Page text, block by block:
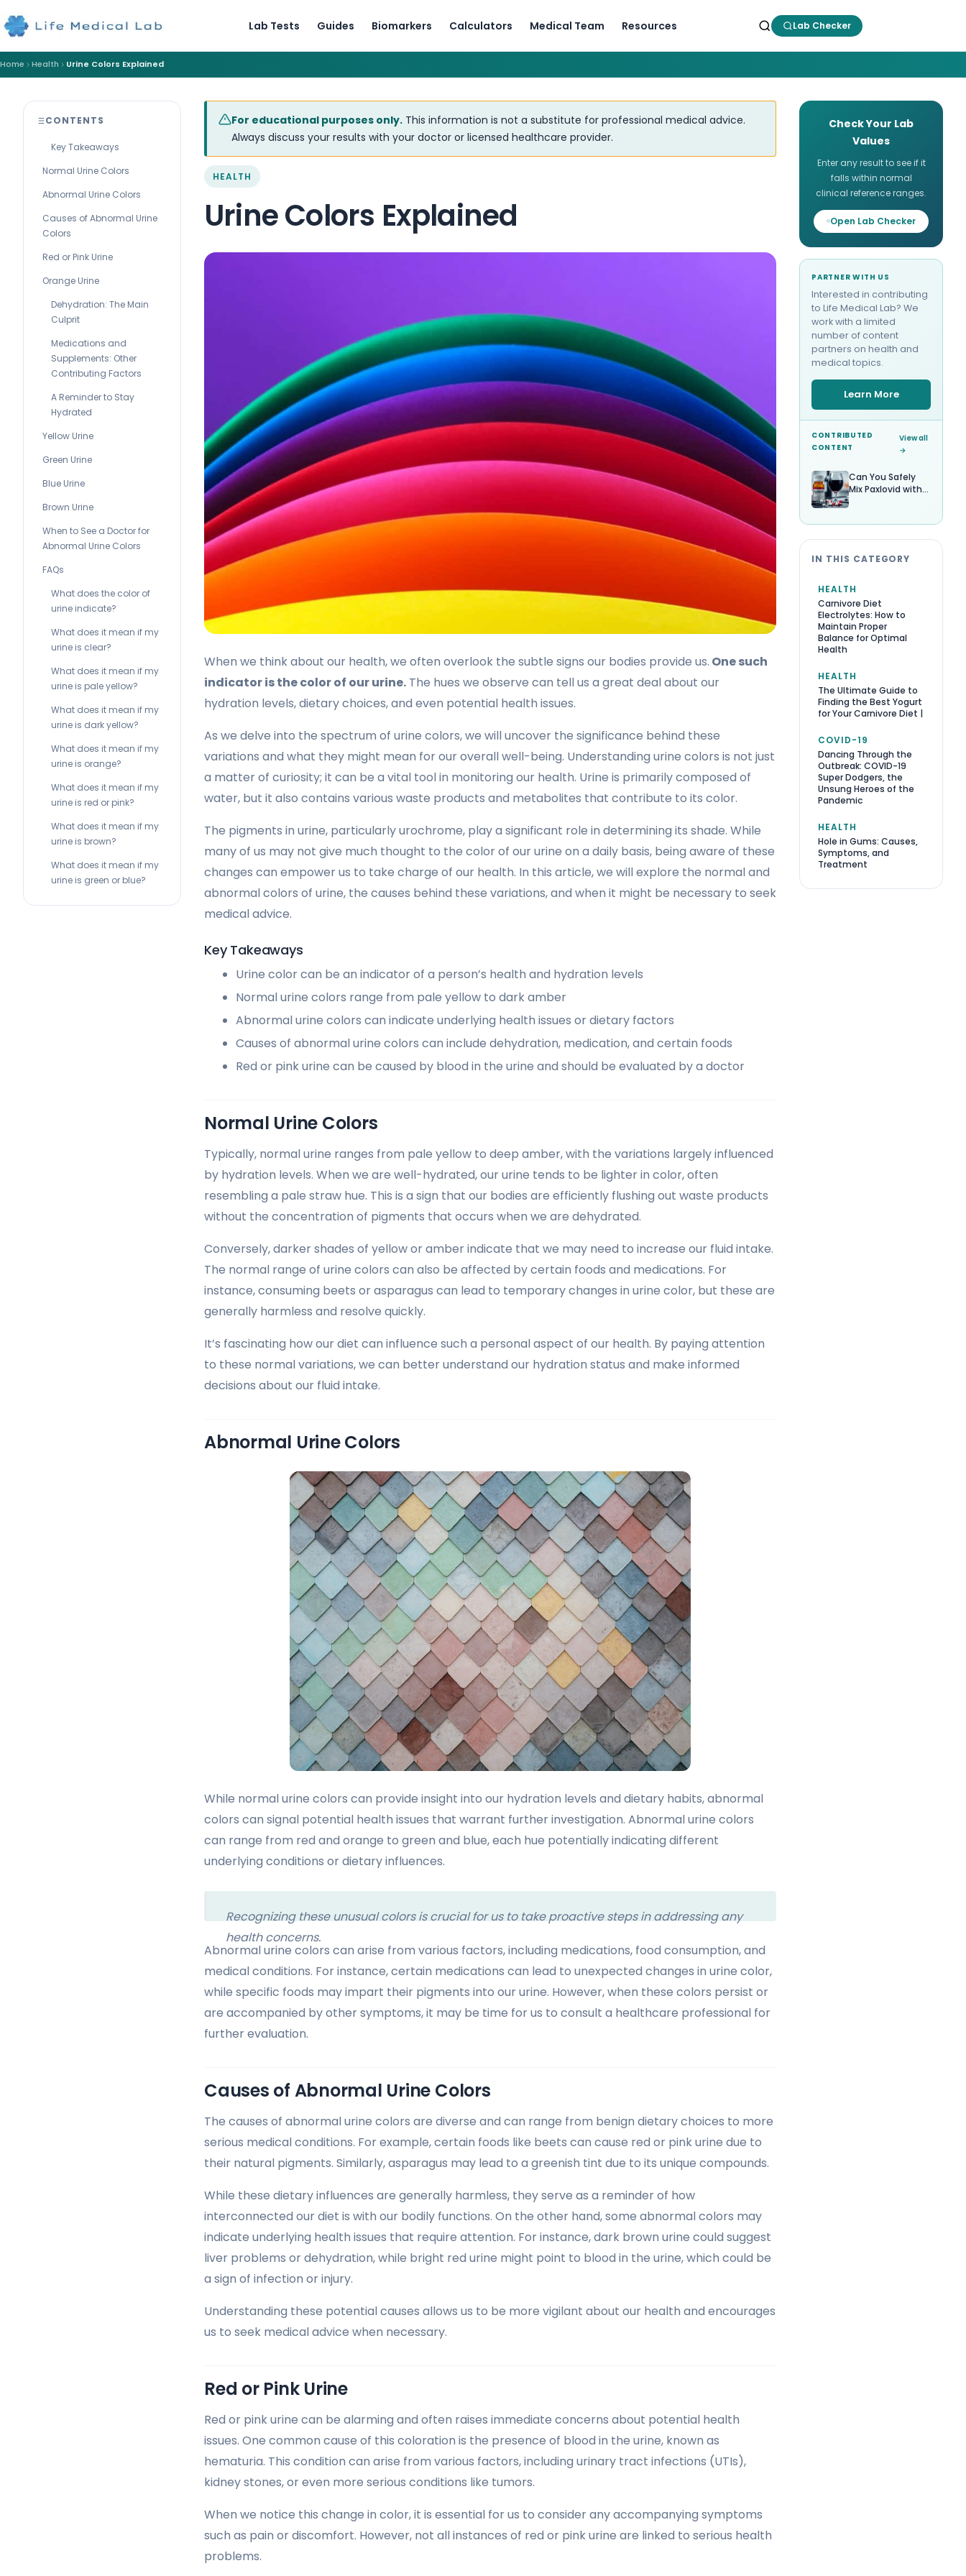
Lab Tests Guides Biomarkers Calculators Medical Team Resources Lab Checker
Home Health Urine Colors Explained
CONTENTS
Key Takeaways
Normal Urine Colors
Abnormal Urine Colors
Causes of Abnormal Urine
Colors
Red or Pink Urine
Orange Urine
Dehydration: The Main
Culprit
Medications and
Supplements: Other
Contributing Factors
A Reminder to Stay
Hydrated
Yellow Urine
Green Urine
Blue Urine
Brown Urine
When to See a Doctor for
Abnormal Urine Colors
FAQs
What does the color of
urine indicate?
What does it mean if my
urine is clear?
What does it mean if my
urine is pale yellow?
What does it mean if my
urine is dark yellow?
What does it mean if my
urine is orange?
What does it mean if my
urine is red or pink?
What does it mean if my
urine is brown?
What does it mean if my
urine is green or blue?
For educational purposes only. This information is not a substitute for professional medical advice.
Always discuss your results with your doctor or licensed healthcare provider.
HEALTH
Urine Colors Explained
When we think about our health, we often overlook the subtle signs our bodies provide us. One such
indicator is the color of our urine. The hues we observe can tell us a great deal about our
hydration levels, dietary choices, and even potential health issues.
As we delve into the spectrum of urine colors, we will uncover the significance behind these
variations and what they might mean for our overall well-being. Understanding urine colors is not just
a matter of curiosity; it can be a vital tool in monitoring our health. Urine is primarily composed of
water, but it also contains various waste products and metabolites that contribute to its color.
The pigments in urine, particularly urochrome, play a significant role in determining its shade. While
many of us may not give much thought to the color of our urine on a daily basis, being aware of these
changes can empower us to take charge of our health. In this article, we will explore the normal and
abnormal colors of urine, the causes behind these variations, and when it might be necessary to seek
medical advice.
Key Takeaways
Urine color can be an indicator of a person’s health and hydration levels
Normal urine colors range from pale yellow to dark amber
Abnormal urine colors can indicate underlying health issues or dietary factors
Causes of abnormal urine colors can include dehydration, medication, and certain foods
Red or pink urine can be caused by blood in the urine and should be evaluated by a doctor
Normal Urine Colors
Typically, normal urine ranges from pale yellow to deep amber, with the variations largely influenced
by hydration levels. When we are well-hydrated, our urine tends to be lighter in color, often
resembling a pale straw hue. This is a sign that our bodies are efficiently flushing out waste products
without the concentration of pigments that occurs when we are dehydrated.
Conversely, darker shades of yellow or amber indicate that we may need to increase our fluid intake.
The normal range of urine colors can also be affected by certain foods and medications. For
instance, consuming beets or asparagus can lead to temporary changes in urine color, but these are
generally harmless and resolve quickly.
It’s fascinating how our diet can influence such a personal aspect of our health. By paying attention
to these normal variations, we can better understand our hydration status and make informed
decisions about our fluid intake.
Abnormal Urine Colors
While normal urine colors can provide insight into our hydration levels and dietary habits, abnormal
colors can signal potential health issues that warrant further investigation. Abnormal urine colors
can range from red and orange to green and blue, each hue potentially indicating different
underlying conditions or dietary influences.
Recognizing these unusual colors is crucial for us to take proactive steps in addressing any
health concerns.
Abnormal urine colors can arise from various factors, including medications, food consumption, and
medical conditions. For instance, certain medications can lead to unexpected changes in urine color,
while specific foods may impart their pigments into our urine. However, when these colors persist or
are accompanied by other symptoms, it may be time for us to consult a healthcare professional for
further evaluation.
Causes of Abnormal Urine Colors
The causes of abnormal urine colors are diverse and can range from benign dietary choices to more
serious medical conditions. For example, certain foods like beets can cause red or pink urine due to
their natural pigments. Similarly, asparagus may lead to a greenish tint due to its unique compounds.
While these dietary influences are generally harmless, they serve as a reminder of how
interconnected our diet is with our bodily functions. On the other hand, some abnormal colors may
indicate underlying health issues that require attention. For instance, dark brown urine could suggest
liver problems or dehydration, while bright red urine might point to blood in the urine, which could be
a sign of infection or injury.
Understanding these potential causes allows us to be more vigilant about our health and encourages
us to seek medical advice when necessary.
Red or Pink Urine
Red or pink urine can be alarming and often raises immediate concerns about potential health
issues. One common cause of this coloration is the presence of blood in the urine, known as
hematuria. This condition can arise from various factors, including urinary tract infections (UTIs),
kidney stones, or even more serious conditions like tumors.
When we notice this change in color, it is essential for us to consider any accompanying symptoms
such as pain or discomfort. However, not all instances of red or pink urine are linked to serious health
problems.
Check Your Lab
Values
Enter any result to see if it
falls within normal
clinical reference ranges.
Open Lab Checker
PARTNER WITH US
Interested in contributing
to Life Medical Lab? We
work with a limited
number of content
partners on health and
medical topics.
Learn More
CONTRIBUTED
CONTENT
View all
→
Can You Safely
Mix Paxlovid with
IN THIS CATEGORY
HEALTH
Carnivore Diet
Electrolytes: How to
Maintain Proper
Balance for Optimal
Health
HEALTH
The Ultimate Guide to
Finding the Best Yogurt
for Your Carnivore Diet |
COVID-19
Dancing Through the
Outbreak: COVID-19
Super Dodgers, the
Unsung Heroes of the
Pandemic
HEALTH
Hole in Gums: Causes,
Symptoms, and
Treatment